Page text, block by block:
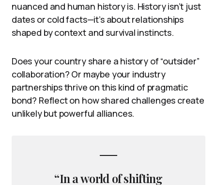
nuanced and human history is. History isn’t just
dates or cold facts—it’s about relationships
shaped by context and survival instincts.
Does your country share a history of “outsider”
collaboration? Or maybe your industry
partnerships thrive on this kind of pragmatic
bond? Reflect on how shared challenges create
unlikely but powerful alliances.
“In a world of shifting